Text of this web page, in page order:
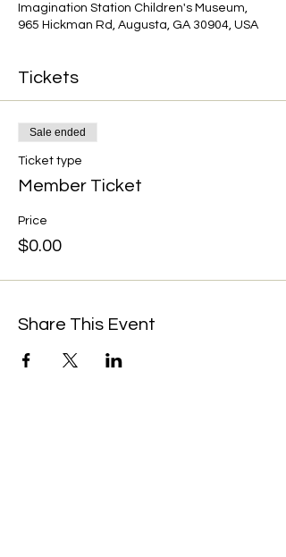
Imagination Station Children's Museum,
965 Hickman Rd, Augusta, GA 30904, USA
Tickets
Sale ended
Ticket type
Member Ticket
Price
$0.00
Share This Event